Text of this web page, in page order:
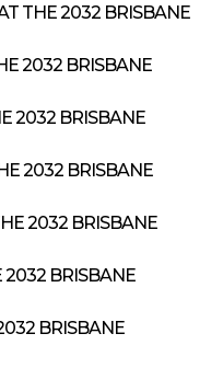
THE 2032 BRISBANE
2032 BRISBANE
2032 BRISBANE
2032 BRISBANE
2032 BRISBANE
2032 BRISBANE
BRISBANE